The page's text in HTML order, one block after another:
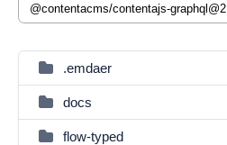
.emdaer
docs
flow-typed